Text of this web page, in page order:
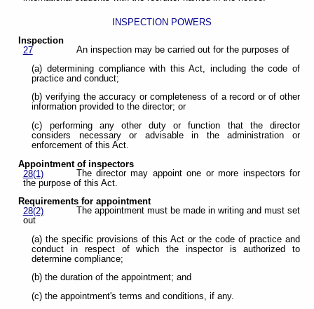
INSPECTION POWERS
Inspection
27
An inspection may be carried out for the purposes of
(a) determining compliance with this Act, including the code of
practice and conduct;
(b) verifying the accuracy or completeness of a record or of other
information provided to the director; or
(c) performing any other duty or function that the director
considers necessary or advisable in the administration or
enforcement of this Act.
Appointment of inspectors
28(1)
The director may appoint one or more inspectors for
the purpose of this Act.
Requirements for appointment
28(2)
The appointment must be made in writing and must set
out
(a) the specific provisions of this Act or the code of practice and
conduct in respect of which the inspector is authorized to
determine compliance;
(b) the duration of the appointment; and
(c) the appointment's terms and conditions, if any.